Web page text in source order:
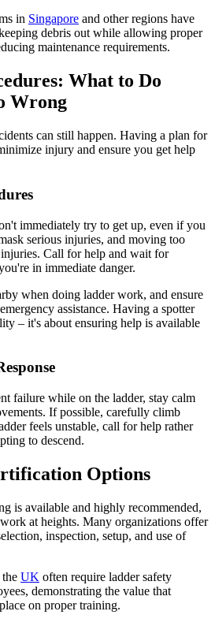
in Singapore and other regions have
debris out while allowing proper
maintenance requirements.
What to Do
Wrong
can still happen. Having a plan for
injury and ensure you get help
immediately try to get up, even if you
serious injuries, and moving too
Call for help and wait for
in immediate danger.
when doing ladder work, and ensure
assistance. Having a spotter
– it's about ensuring help is available
failure while on the ladder, stay calm
If possible, carefully climb
feels unstable, call for help rather
to descend.
Options
is available and highly recommended,
at heights. Many organizations offer
inspection, setup, and use of
UK often require ladder safety
demonstrating the value that
on proper training.